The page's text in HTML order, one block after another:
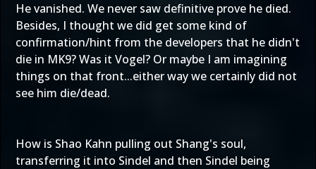
He vanished. We never saw definitive prove he died.
Besides, I thought we did get some kind of
confirmation/hint from the developers that he didn't
die in MK9? Was it Vogel? Or maybe I am imagining
things on that front...either way we certainly did not
see him die/dead.
How is Shao Kahn pulling out Shang's soul,
transferring it into Sindel and then Sindel being